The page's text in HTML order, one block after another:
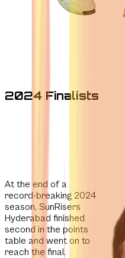
2024 Finalists
At the end of a
record-breaking 2024
season, SunRisers
Hyderabad finished
second in the points
table and went on to
reach the final.